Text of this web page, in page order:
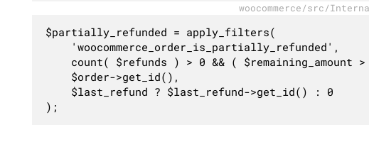
woocommerce/src/
$partially_refunded = apply_filters(
);